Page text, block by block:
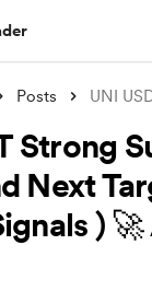
Posts
Strong
Next
)